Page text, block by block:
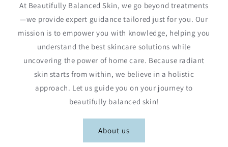
At Beautifully Balanced Skin, we go beyond treatments
—we provide expert guidance tailored just for you. Our
mission is to empower you with knowledge, helping you
understand the best skincare solutions while
uncovering the power of home care. Because radiant
skin starts from within, we believe in a holistic
approach. Let us guide you on your journey to
beautifully balanced skin!
About us